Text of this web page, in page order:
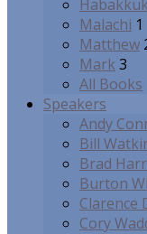
Malachi 1
Matthew
Mark3
All Books
Speakers
Andy
Bill
Brad
Burton
Clarence
Cory